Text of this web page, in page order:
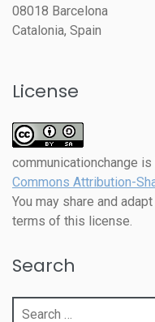
08018 Barcelona
Catalonia, Spain
License
communicationchange is
Commons Attribution-
You may share and
terms of this license.
Search
Search